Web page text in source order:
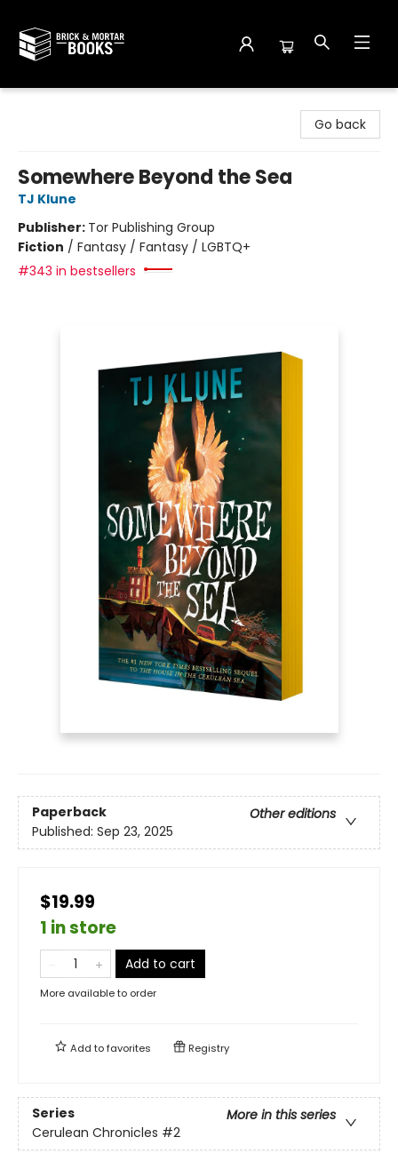
Go back
Somewhere Beyond the Sea
TJ Klune
Publisher: Tor Publishing Group
Fiction / Fantasy / Fantasy / LGBTQ+
#343 in bestsellers
Paperback
Other editions
Published: Sep 23, 2025
$19.99
1 in store
Add to cart
More available to order
Add tofavorites Registry
Series
More in this series
Cerulean Chronicles #2